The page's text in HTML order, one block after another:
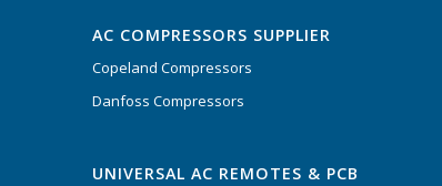
AC COMPRESSORS SUPPLIER
Copeland Compressors
Danfoss Compressors
UNIVERSAL AC REMOTES & PCB